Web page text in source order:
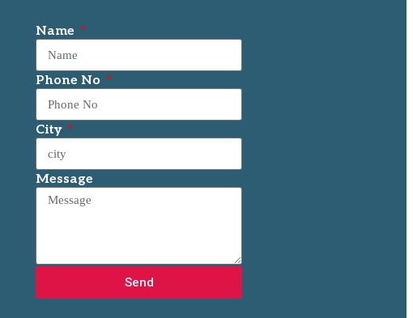
Name
Phone No
City
Message
Send